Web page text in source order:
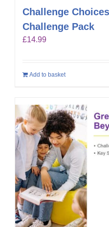
Challenge
Challenge Pack
£14.99
Add to basket